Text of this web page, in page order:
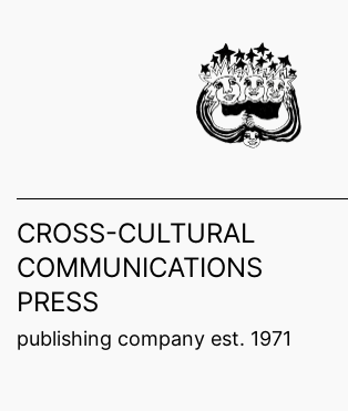
CROSS-CULTURAL
COMMUNICATIONS
PRESS
publishing company est. 1971